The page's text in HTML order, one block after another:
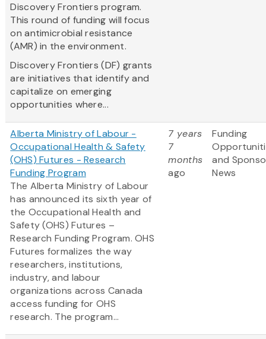
Discovery Frontiers program.
This round of funding will focus
on antimicrobial resistance
(AMR) in the environment.
Discovery Frontiers (DF) grants
are initiatives that identify and
capitalize on emerging
opportunities where...
Alberta Ministry of Labour -
Occupational Health & Safety
(OHS) Futures - Research
Funding Program
The Alberta Ministry of Labour
has announced its sixth year of
the Occupational Health and
Safety (OHS) Futures –
Research Funding Program. OHS
Futures formalizes the way
researchers, institutions,
industry, and labour
organizations across Canada
access funding for OHS
research. The program...
7 years
7
months
ago
Funding
and
News